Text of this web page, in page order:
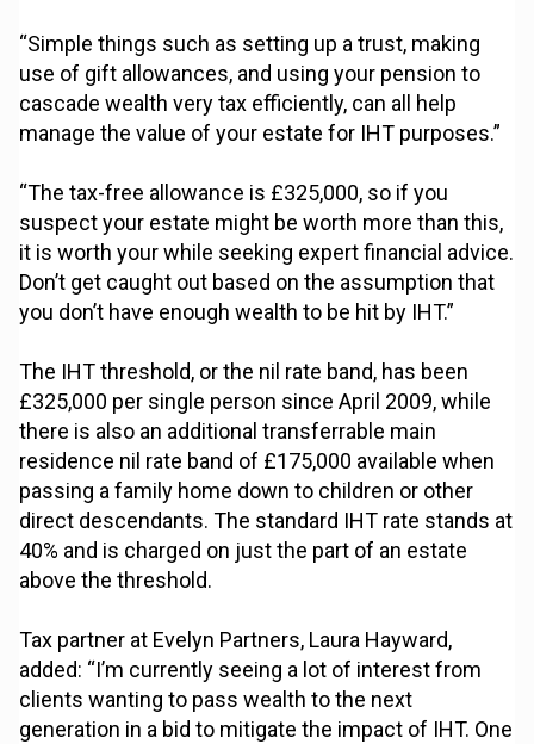
“Simple things such as setting up a trust, making
use of gift allowances, and using your pension to
cascade wealth very tax efficiently, can all help
manage the value of your estate for IHT purposes.”
“The tax-free allowance is £325,000, so if you
suspect your estate might be worth more than this,
it is worth your while seeking expert financial advice.
Don’t get caught out based on the assumption that
you don’t have enough wealth to be hit by IHT.”
The IHT threshold, or the nil rate band, has been
£325,000 per single person since April 2009, while
there is also an additional transferrable main
residence nil rate band of £175,000 available when
passing a family home down to children or other
direct descendants. The standard IHT rate stands at
40% and is charged on just the part of an estate
above the threshold.
Tax partner at Evelyn Partners, Laura Hayward,
added: “I’m currently seeing a lot of interest from
clients wanting to pass wealth to the next
generation in a bid to mitigate the impact of IHT. One